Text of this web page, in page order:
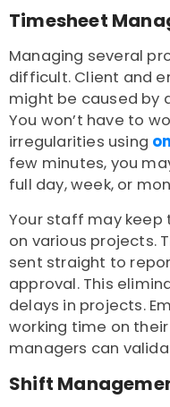
Timesheet
Managing several
difficult. Client and
might be caused by
You won’t have to
irregularities using
few minutes, you
full day, week, or
Your staff may
on various projects.
sent straight to
approval. This
delays in projects.
working time on
managers can
Shift